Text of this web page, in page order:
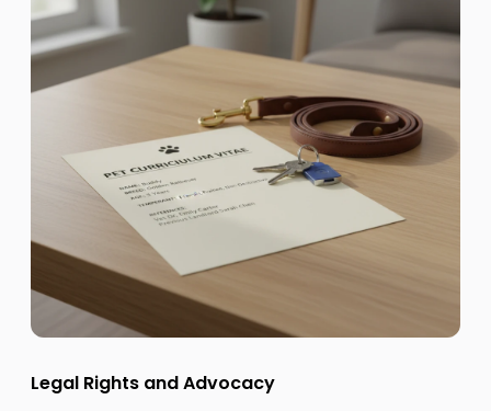
Legal Rights and Advocacy